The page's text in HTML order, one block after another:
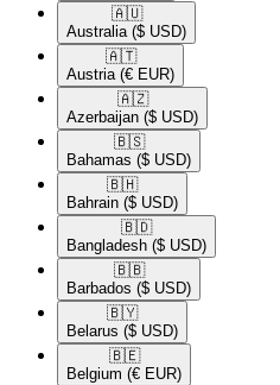
🇦🇺​
Australia ($ USD)
🇦🇹​
Austria (€ EUR)
🇦🇿​
Azerbaijan ($ USD)
🇧🇸​
Bahamas ($ USD)
🇧🇭​
Bahrain ($ USD)
🇧🇩​
Bangladesh ($ USD)
🇧🇧​
Barbados ($ USD)
🇧🇾​
Belarus ($ USD)
🇧🇪​
Belgium (€ EUR)